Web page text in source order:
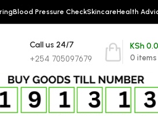
Blood Pressure CheckSkincareHealth
Call us 24/7
+254 705097679 0 items
KSh